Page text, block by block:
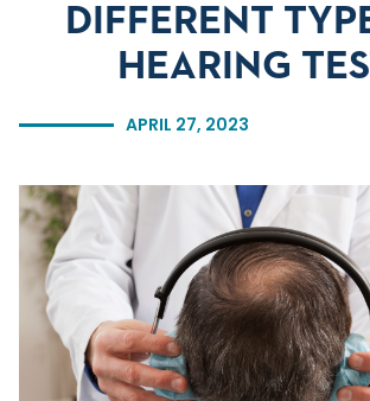
APRIL 27, 2023
DIFFERENT
HEARING